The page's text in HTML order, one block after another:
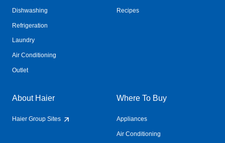
Dishwashing
Refrigeration
Laundry
Air Conditioning
Outlet
Recipes
About Haier
Haier Group Sites
Where To Buy
Appliances
Air Conditioning